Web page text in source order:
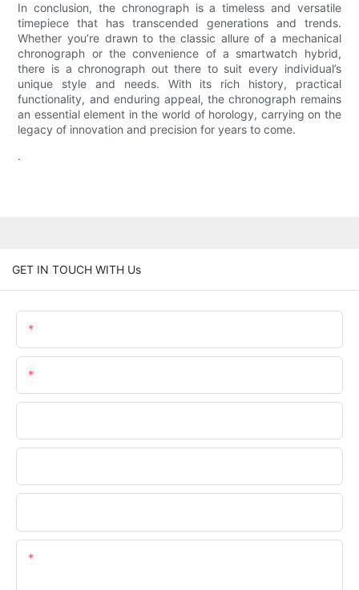
In conclusion, the chronograph is a timeless and versatile
timepiece that has transcended generations and trends.
Whether you’re drawn to the classic allure of a mechanical
chronograph or the convenience of a smartwatch hybrid,
there is a chronograph out there to suit every individual’s
unique style and needs. With its rich history, practical
functionality, and enduring appeal, the chronograph remains
an essential element in the world of horology, carrying on the
legacy of innovation and precision for years to come.
.
GET IN TOUCH WITH Us